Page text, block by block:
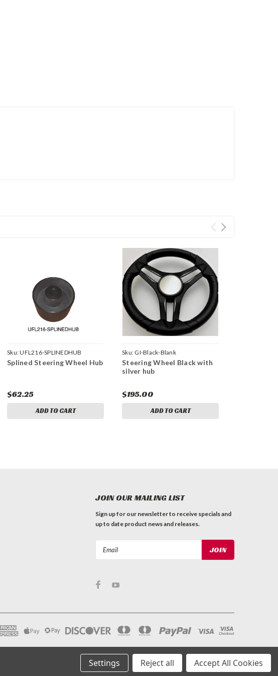
Sku:UFL216-SPLINEDHUB
Splined Steering Wheel Hub
$62.25
ADD TO CART
Sku: GI-Black-Blank
Steering Wheel Black with
silver hub
$195.00
ADD TO CART
JOIN OUR MAILING LIST
Sign up for our newsletter to receive specials and
up to date product news and releases.
Settings Reject all Accept All Cookies